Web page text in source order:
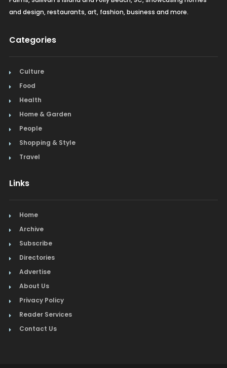
and design, restaurants, art, fashion, business and more.
Categories
Culture
Food
Health
Home & Garden
People
Shopping & Style
Travel
Links
Home
Archive
Subscribe
Directories
Advertise
About Us
Privacy Policy
Reader Services
Contact Us